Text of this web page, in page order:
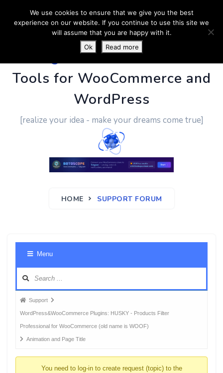
PluginUs.Net- Business
Tools for WooCommerce and
WordPress
[realize your idea - make your dreams come true]
HOME SUPPORT FORUM
Menu
Forum
breadcrumbs
-
You
Support
WordPress&WooCommerce Plugins: HUSKY - Products Filter
Professional for WooCommerce (old name is WOOF)
Animation and Page Title
You need to log-in to create request (topic) to the
We use cookies to ensure that we give you the best
experience on our website. If you continue to use this site we
will assume that you are happy with it.
Ok
Read more